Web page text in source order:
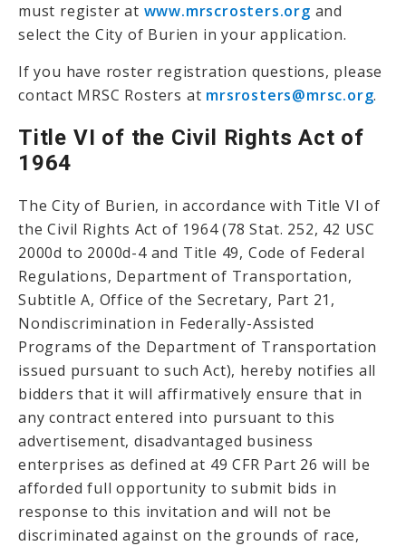
must register at www.mrscrosters.org and
select the City of Burien in your application.
If you have roster registration questions, please
contact MRSC Rosters at mrsrosters@mrsc.org.
Title VI of the Civil Rights Act of
1964
The City of Burien, in accordance with Title VI of
the Civil Rights Act of 1964 (78 Stat. 252, 42 USC
2000d to 2000d-4 and Title 49, Code of Federal
Regulations, Department of Transportation,
Subtitle A, Office of the Secretary, Part 21,
Nondiscrimination in Federally-Assisted
Programs of the Department of Transportation
issued pursuant to such Act), hereby notifies all
bidders that it will affirmatively ensure that in
any contract entered into pursuant to this
advertisement, disadvantaged business
enterprises as defined at 49 CFR Part 26 will be
afforded full opportunity to submit bids in
response to this invitation and will not be
discriminated against on the grounds of race,